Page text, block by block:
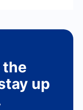
the
up